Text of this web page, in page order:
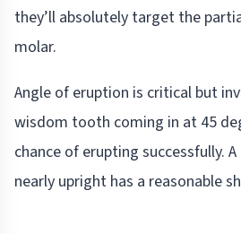
they’ll absolutely target the
molar.
Angle of eruption is critical but
wisdom tooth coming in at 45
chance of erupting successfully.
nearly upright has a reasonable